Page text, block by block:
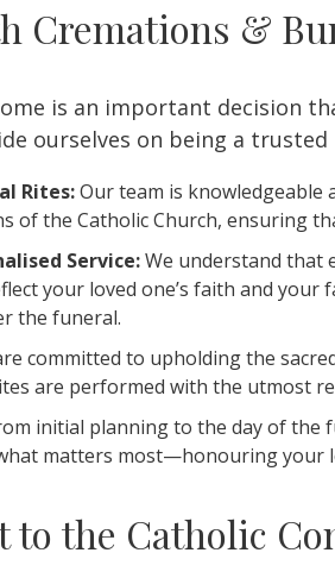
Cremations &
is an important decision
ourselves on being a
Rites:Our team is knowledgeable
of the Catholic Church, ensuring
Service:We understand that
your loved one’s faith and
the funeral.
committed to upholding the
are performed with the utmost
initial planning to the day of the
matters most—honouring your
to the Catholic